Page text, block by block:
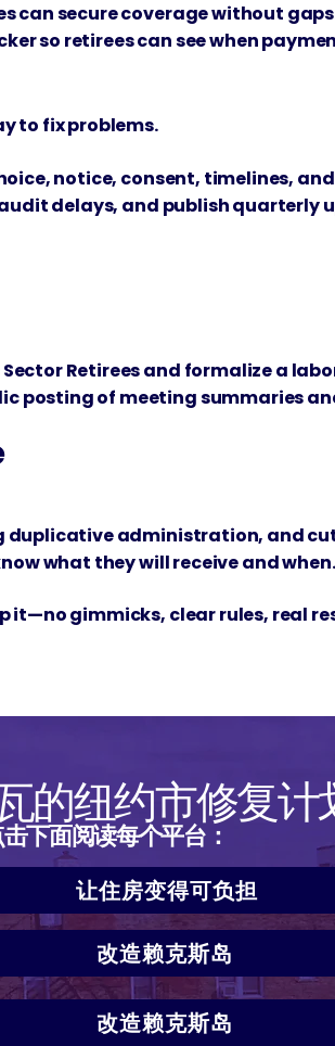
can secure coverage without
so retirees can see when
to fix problems.
notice, consent, timelines,
delays, and publish quarterly
Retirees and formalize a
posting of meeting summaries
administration, and
what they will receive and when.
it—no gimmicks, clear rules, real
的纽约市修复计
下面阅读每个平台：
让住房变得可负担
改造赖克斯岛
改造赖克斯岛